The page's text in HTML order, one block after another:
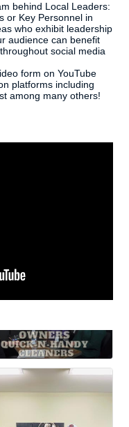
behind Local Leaders:
or Key Personnel in
who exhibit leadership
audience can benefit
social media
form on YouTube
platforms including
among many others!